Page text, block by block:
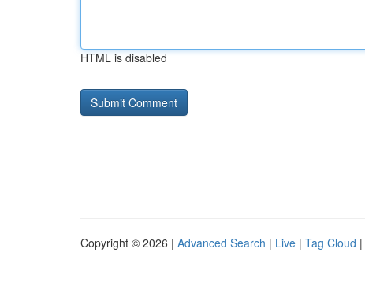
HTML is disabled
Copyright © 2026 | Advanced Search | Live | Tag Cloud |